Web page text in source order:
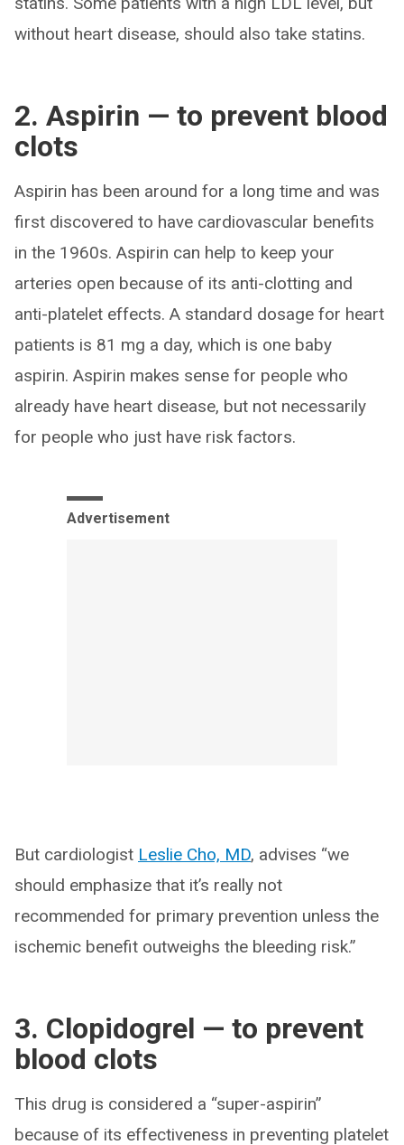
without heart disease, should also take statins.
2. Aspirin — to prevent blood
clots
Aspirin has been around for a long time and was
first discovered to have cardiovascular benefits
in the 1960s. Aspirin can help to keep your
arteries open because of its anti-clotting and
anti-platelet effects. A standard dosage for heart
patients is 81 mg a day, which is one baby
aspirin. Aspirin makes sense for people who
already have heart disease, but not necessarily
for people who just have risk factors.
Advertisement
But cardiologist Leslie Cho, MD, advises “we
should emphasize that it’s really not
recommended for primary prevention unless the
ischemic benefit outweighs the bleeding risk.”
3. Clopidogrel — to prevent
blood clots
This drug is considered a “super-aspirin”
because of its effectiveness in preventing platelet